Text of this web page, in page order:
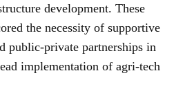
development. These
the necessity of supportive
public-private partnerships in
implementation of agri-tech